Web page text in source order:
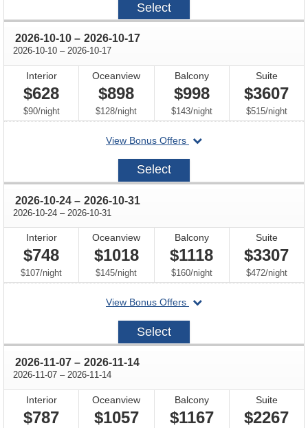
Select
2026-10-10 through
– 2026-10-17
2026-10-10 through
– 2026-10-17
Interior
$628
$90/per
night
Oceanview
$898
$128/per
night
Balcony
$998
$143/per
night
Suite
$3607
$515/per
night
View Bonus Offers
departing
on
2026-
Select
2026-10-24 through
– 2026-10-31
2026-10-24 through
– 2026-10-31
Interior
$748
$107/per
night
Oceanview
$1018
$145/per
night
Balcony
$1118
$160/per
night
Suite
$3307
$472/per
night
View Bonus Offers
departing
2026-
Select
2026-11-07 through
– 2026-11-14
2026-11-07 through
– 2026-11-14
Interior
$787
Oceanview
$1057
Balcony
$1167
Suite
$2267